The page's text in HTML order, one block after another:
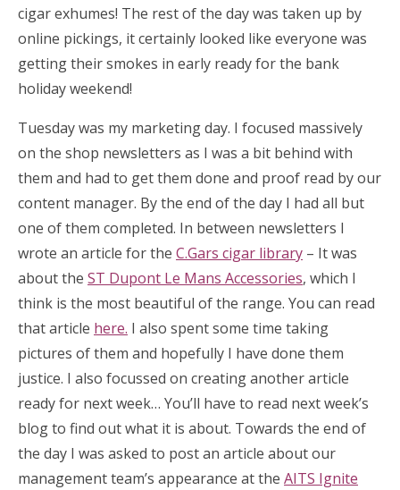
cigar exhumes! The rest of the day was taken up by
online pickings, it certainly looked like everyone was
getting their smokes in early ready for the bank
holiday weekend!
Tuesday was my marketing day. I focused massively
on the shop newsletters as I was a bit behind with
them and had to get them done and proof read by our
content manager. By the end of the day I had all but
one of them completed. In between newsletters I
wrote an article for the C.Gars cigar library – It was
about the ST Dupont Le Mans Accessories, which I
think is the most beautiful of the range. You can read
that article here. I also spent some time taking
pictures of them and hopefully I have done them
justice. I also focussed on creating another article
ready for next week… You’ll have to read next week’s
blog to find out what it is about. Towards the end of
the day I was asked to post an article about our
management team’s appearance at the AITS Ignite